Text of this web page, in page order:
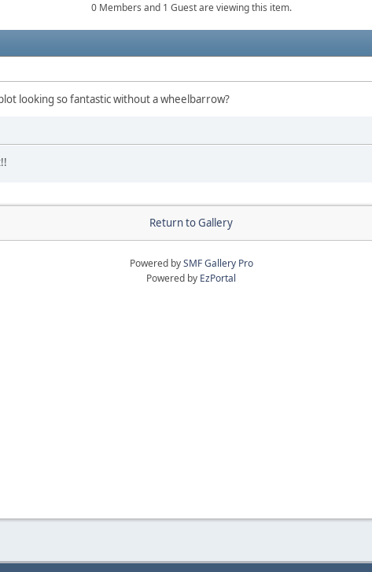
0 Members and 1 Guest are viewing this item.
looking so fantastic without a wheelbarrow?
Return to Gallery
Powered bySMF Gallery Pro
Powered by EzPortal